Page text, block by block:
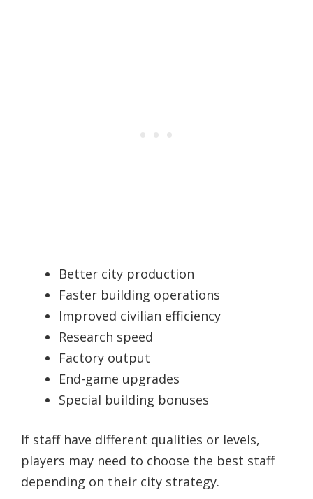
Better city production
Faster building operations
Improved civilian efficiency
Research speed
Factory output
End-game upgrades
Special building bonuses
If staff have different qualities or levels,
players may need to choose the best staff
depending on their city strategy.